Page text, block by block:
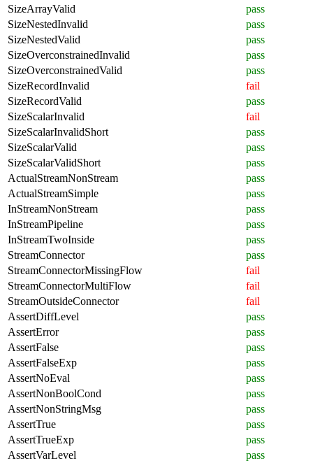
SizeArrayValid
pass
SizeNestedInvalid
pass
SizeNestedValid
pass
SizeOverconstrainedInvalid
pass
SizeOverconstrainedValid
pass
SizeRecordInvalid
fail
SizeRecordValid
pass
SizeScalarInvalid
fail
SizeScalarInvalidShort
pass
SizeScalarValid
pass
SizeScalarValidShort
pass
ActualStreamNonStream
pass
ActualStreamSimple
pass
InStreamNonStream
pass
InStreamPipeline
pass
InStreamTwoInside
pass
StreamConnector
pass
StreamConnectorMissingFlow
fail
StreamConnectorMultiFlow
fail
StreamOutsideConnector
fail
AssertDiffLevel
pass
AssertError
pass
AssertFalse
pass
AssertFalseExp
pass
AssertNoEval
pass
AssertNonBoolCond
pass
AssertNonStringMsg
pass
AssertTrue
pass
AssertTrueExp
pass
AssertVarLevel
pass